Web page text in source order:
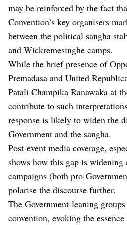
may be reinforced by the fact
Convention’s key organisers
between the political sangha
and Wickremesinghe camps.
While the brief presence of
Premadasa and United
Patali Champika Ranawaka at
contribute to such
response is likely to widen the
Government and the sangha.
Post-event media coverage,
shows how this gap is widening
campaigns (both pro-
polarise the discourse further.
The Government-leaning
convention, evoking the